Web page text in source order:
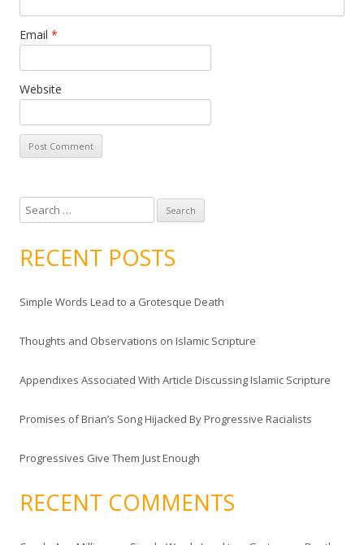
Email *
Website
e
r
h
o
:
RECENT POSTS
Simple Words Lead to a Grotesque Death
Thoughts and Observations on Islamic Scripture
Appendixes Associated With Article Discussing Islamic Scripture
Promises of Brian’s Song Hijacked By Progressive Racialists
Progressives Give Them Just Enough
RECENT COMMENTS